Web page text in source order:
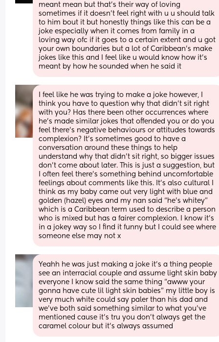
meant mean but that’s their way of loving
sometimes if it doesn’t feel right with u u should talk
to him bout it but honestly things like this can be a
joke especially when it comes from family in a
loving way ofc if it goes to a certain extent and u got
your own boundaries but a lot of Caribbean’s make
jokes like this and I feel like u would know how it’s
meant by how he sounded when he said it
I feel like he was trying to make a joke however, I
think you have to question why that didn’t sit right
with you? Has there been other occurrences where
he’s made similar jokes that offended you or do you
feel there’s negative behaviours or attitudes towards
complexion? It’s sometimes good to have a
conversation around these things to help
understand why that didn’t sit right, so bigger issues
don’t come about later. This is just a suggestion, but
I often feel there’s something behind uncomfortable
feelings about comments like this. It’s also cultural I
think as my baby came out very light with blue and
golden (hazel) eyes and my nan said “he’s whitey”
which is a Caribbean term used to describe a person
who is mixed but has a fairer complexion. I know it’s
in a jokey way so I find it funny but I could see where
someone else may not x
Yeahh he was just making a joke it’s a thing people
see an interracial couple and assume light skin baby
everyone I know said the same thing “awww your
gonna have cute lil light skin babies” my little boy is
very much white could say paler than his dad and
we’ve both said something similar to what you’ve
mentioned cause it’s tru you don’t always get the
caramel colour but it’s always assumed